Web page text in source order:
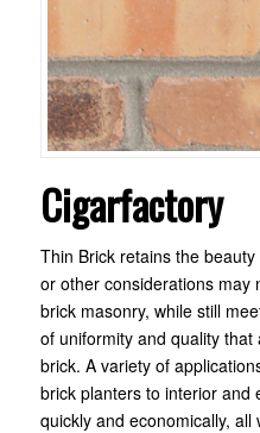
Cigarfactory
Thin Brick retains the
or other considerations may
brick masonry, while still
of uniformity and quality
brick. A variety of
brick planters to interior and
quickly and economically,